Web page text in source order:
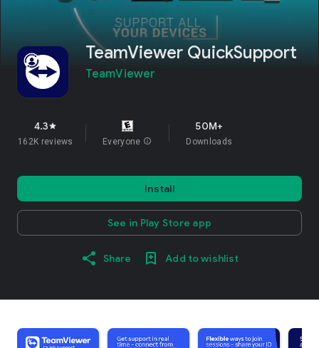
TeamViewer QuickSupport
TeamViewer
4.3star
162K reviews Everyone info
50M+
Downloads
Install
See in Play Store app
Share Add to wishlist